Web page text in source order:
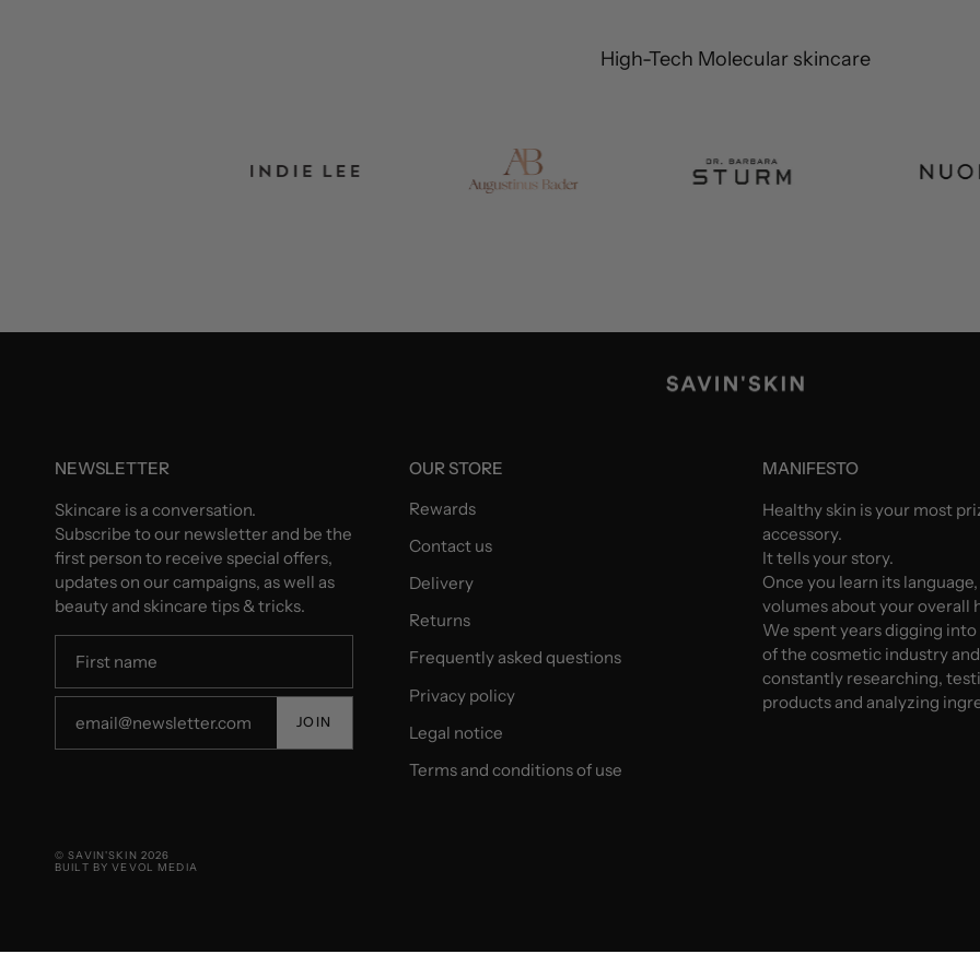
High-Tech Molecular skincare
NEWSLETTER
Skincare is a conversation.
Subscribe to our newsletter and be the
first person to receive special offers,
updates on our campaigns, as well as
beauty and skincare tips & tricks.
JOIN
OUR STORE
Rewards
Contact us
Delivery
Returns
Frequently asked questions
Privacy policy
Legal notice
Terms and conditions of use
MANIFESTO
Healthy skin is your most
accessory.
It tells your story.
Once you learn its
volumes about your overall
We spent years digging
of the cosmetic industry
constantly researching,
products and analyzing
© SAVIN'SKIN 2026
BUILT BY VEVOL MEDIA